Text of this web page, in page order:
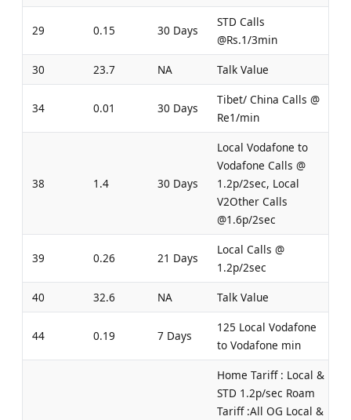
29 0.15 30 Days
STD Calls
@Rs.1/3min
30
23.7 NA Talk Value
34 0.01 30 Days
Tibet/ China Calls @
Re1/min
38 1.4 30 Days
Local Vodafone to
Vodafone Calls @
1.2p/2sec, Local
V2Other Calls
@1.6p/2sec
39 0.26 21 Days
Local Calls @
1.2p/2sec
40
32.6 NA Talk Value
44 0.19 7 Days
125 Local Vodafone
to Vodafone min
Home Tariff : Local &
STD 1.2p/sec Roam
Tariff :All OG Local &